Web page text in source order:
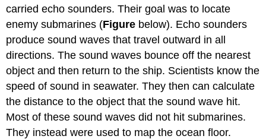
carried echo sounders. Their goal was to locate
enemy submarines (Figure below). Echo sounders
produce sound waves that travel outward in all
directions. The sound waves bounce off the nearest
object and then return to the ship. Scientists know the
speed of sound in seawater. They then can calculate
the distance to the object that the sound wave hit.
Most of these sound waves did not hit submarines.
They instead were used to map the ocean floor.